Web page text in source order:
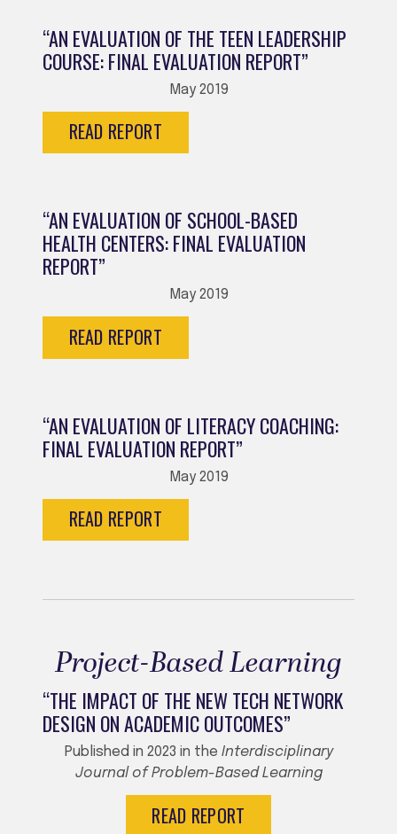
“AN EVALUATION OF THE TEEN LEADERSHIP
COURSE: FINAL EVALUATION REPORT”
May 2019
READ REPORT
“AN EVALUATION OF SCHOOL-BASED
HEALTH CENTERS: FINAL EVALUATION
REPORT”
May 2019
READ REPORT
“AN EVALUATION OF LITERACY COACHING:
FINAL EVALUATION REPORT”
May 2019
READ REPORT
Project-Based Learning
“THE IMPACT OF THE NEW TECH NETWORK
DESIGN ON ACADEMIC OUTCOMES”
Published in 2023 in the Interdisciplinary
Journal of Problem-Based Learning
READ REPORT